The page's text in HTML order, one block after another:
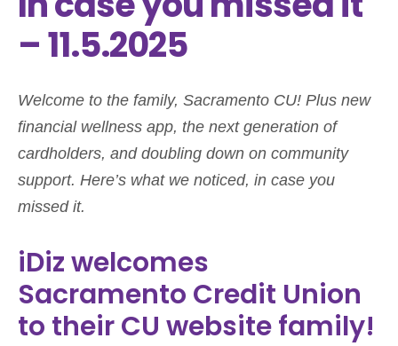
– 11.5.2025
Welcome to the family, Sacramento CU! Plus new
financial wellness app, the next generation of
cardholders, and doubling down on community
support. Here’s what we noticed, in case you
missed it.
iDiz welcomes
Sacramento Credit Union
to their CU website family!